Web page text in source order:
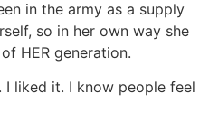
in the army as a supply
so in her own way she
HER generation.
I liked it. I know people feel